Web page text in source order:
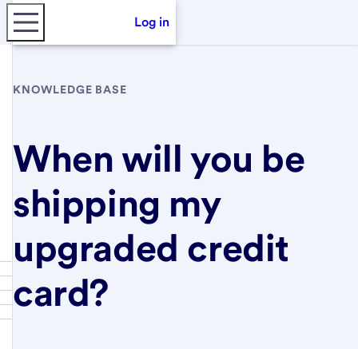
Log in
KNOWLEDGE BASE
When will you be
shipping my
upgraded credit
card?